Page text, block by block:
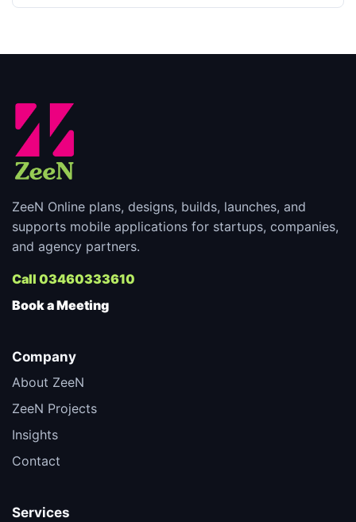
ZeeN Online plans, designs, builds, launches, and
supports mobile applications for startups, companies,
and agency partners.
Call 03460333610
Book a Meeting
Company
About ZeeN
ZeeN Projects
Insights
Contact
Services